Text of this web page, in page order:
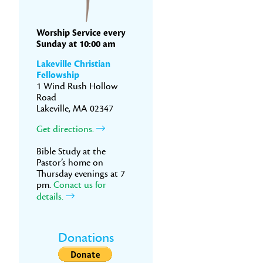
Worship Service every
Sunday at 10:00 am
Lakeville Christian
Fellowship
1 Wind Rush Hollow
Road
Lakeville, MA 02347
Get directions.
Bible Study at the
Pastor’s home on
Thursday evenings at 7
pm. Conact us for
details.
Donations